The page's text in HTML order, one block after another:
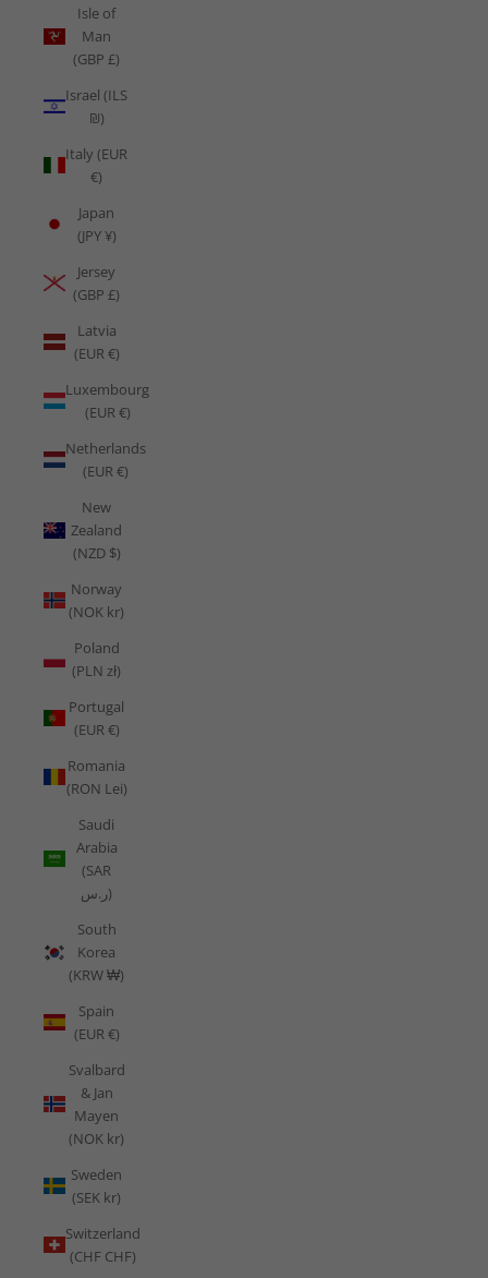
Isle of
Man
(GBP £)
Israel (ILS
₪)
Italy (EUR
€)
Japan
(JPY ¥)
Jersey
(GBP £)
Latvia
(EUR €)
Luxembourg
(EUR €)
Netherlands
(EUR €)
New
Zealand
(NZD $)
Norway
(NOK kr)
Poland
(PLN zł)
Portugal
(EUR €)
Romania
(RON Lei)
Saudi
Arabia
(SAR
ر.س)
South
Korea
(KRW ₩)
Spain
(EUR €)
Svalbard
& Jan
Mayen
(NOK kr)
Sweden
(SEK kr)
Switzerland
(CHF CHF)